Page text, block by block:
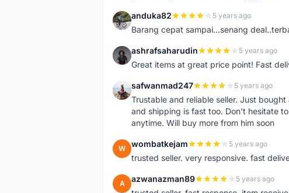
A anduka82 5 years ago
Barang cepat sampai...senang
A ashrafsaharudin 5 years ago
Great items at great price point! Fast
S safwanmad247 5 years ago
Trustable and reliable seller. Just
and shipping is fast too. Don't hesitate
anytime. Will buy more from him soon
W wombatkejam 5 years ago
trusted seller. very responsive. fast
A azwanazman89 5 years ago